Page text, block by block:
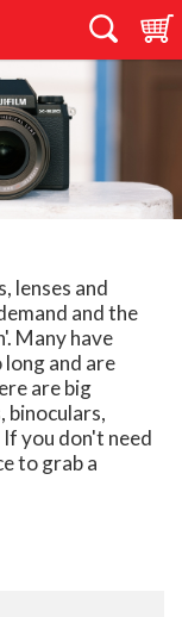
lenses and
and the
Many have
and are
are big
binoculars,
If you don't need
to grab a